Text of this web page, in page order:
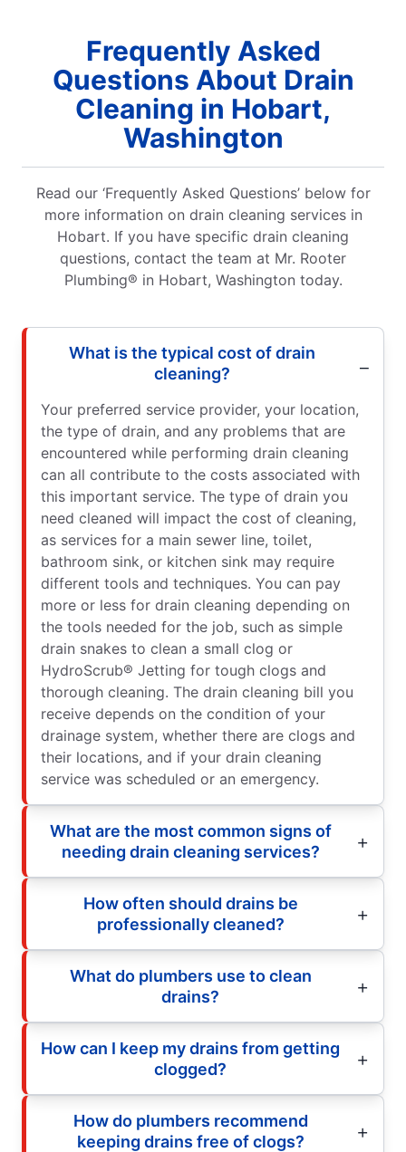
Frequently Asked
Questions About Drain
Cleaning in Hobart,
Washington
Read our ‘Frequently Asked Questions’ below for
more information on drain cleaning services in
Hobart. If you have specific drain cleaning
questions, contact the team at Mr. Rooter
Plumbing® in Hobart, Washington today.
What is the typical cost of drain
cleaning?
Your preferred service provider, your location,
the type of drain, and any problems that are
encountered while performing drain cleaning
can all contribute to the costs associated with
this important service. The type of drain you
need cleaned will impact the cost of cleaning,
as services for a main sewer line, toilet,
bathroom sink, or kitchen sink may require
different tools and techniques. You can pay
more or less for drain cleaning depending on
the tools needed for the job, such as simple
drain snakes to clean a small clog or
HydroScrub® Jetting for tough clogs and
thorough cleaning. The drain cleaning bill you
receive depends on the condition of your
drainage system, whether there are clogs and
their locations, and if your drain cleaning
service was scheduled or an emergency.
What are the most common signs of
needing drain cleaning services?
How often should drains be
professionally cleaned?
What do plumbers use to clean
drains?
How can I keep my drains from getting
clogged?
How do plumbers recommend
keeping drains free of clogs?